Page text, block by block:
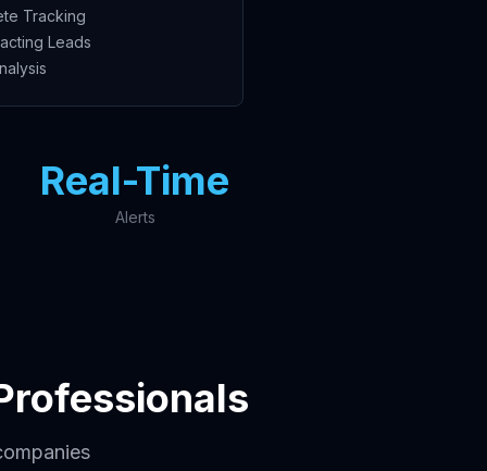
Tracking
Leads
Real-Time
Alerts